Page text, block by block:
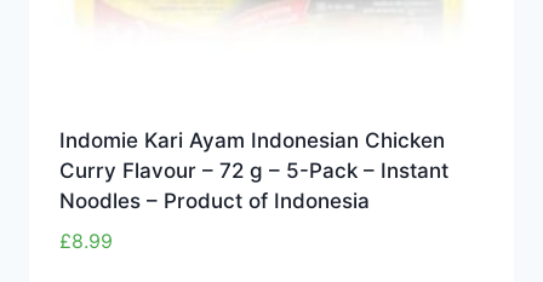
Indomie Kari Ayam Indonesian Chicken
Curry Flavour – 72 g – 5-Pack – Instant
Noodles – Product of Indonesia
£8.99